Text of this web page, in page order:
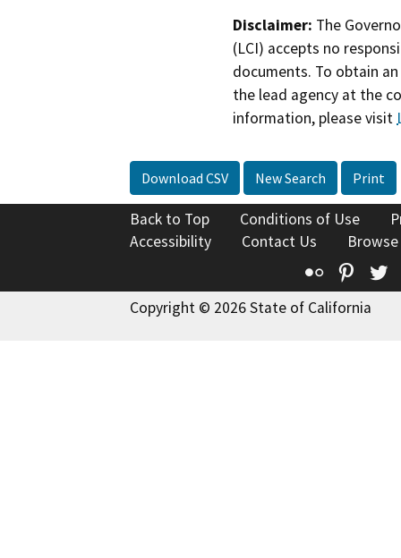
Disclaimer: The
(LCI) accepts no
documents. To obtain
the lead agency at the
information, please visit
Download CSV New Search Print
Back to Top Conditions of Use
Accessibility
Contact Us
Flickr
Copyright © 2026 State of California